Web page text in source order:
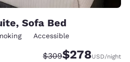
Sofa Bed
Accessible
Strikethrough Rate:
$309Discounted rate:
$278USD/night